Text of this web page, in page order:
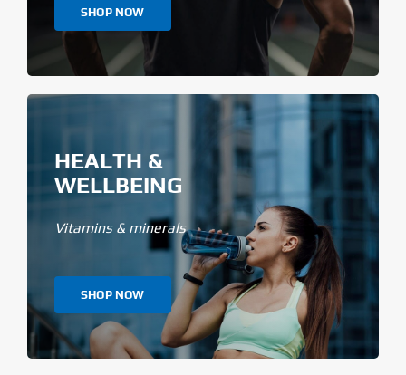
SHOP NOW
HEALTH &
WELLBEING
Vitamins & minerals
SHOP NOW